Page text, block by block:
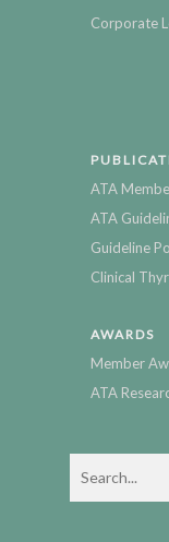
Corporate
ATA
ATA
Guideline
Clinical
AWARDS
Member
ATA